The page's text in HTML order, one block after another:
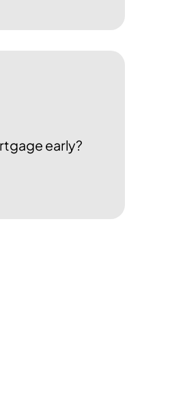
early?